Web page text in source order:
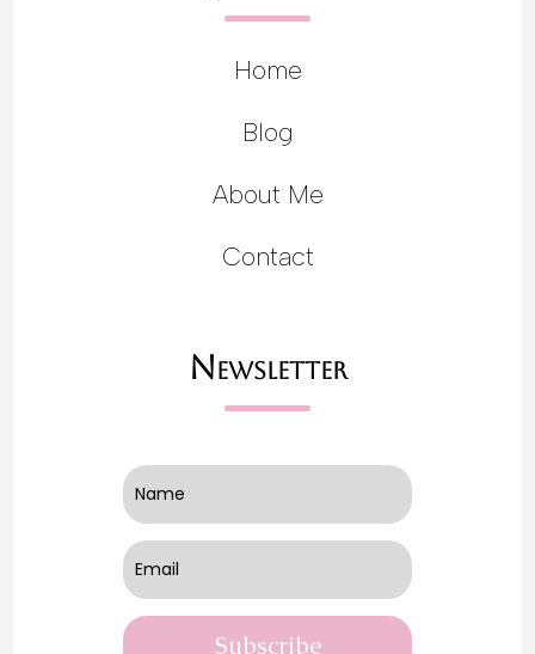
Home
Blog
About Me
Contact
Newsletter
Subscribe